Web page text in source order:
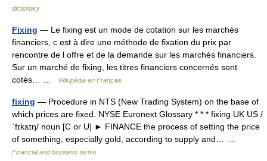
dictionary
Fixing — Le fixing est un mode de cotation sur les marchés
financiers, c est à dire une méthode de fixation du prix par
rencontre de l offre et de la demande sur les marchés financiers.
Sur un marché de fixing, les titres financiers concernés sont
cotés… …
Wikipédia en Français
fixing — Procedure in NTS (New Trading System) on the base of
which prices are fixed. NYSE Euronext Glossary * * * fixing UK US /
ˈfɪksɪŋ/ noun [C or U] ► FINANCE the process of setting the price
of something, especially gold, according to supply and… …
Financial and business terms